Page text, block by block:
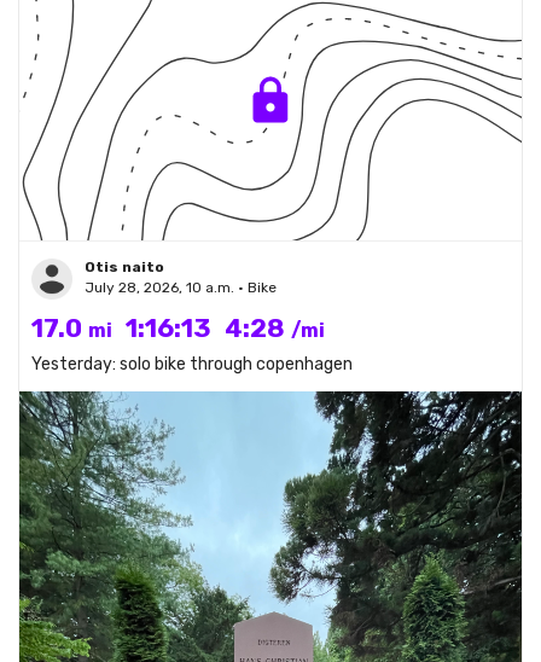
Otis naito
July 28, 2026, 10 a.m. • Bike
17.0 mi 1:16:13 4:28 /mi
Yesterday: solo bike through copenhagen